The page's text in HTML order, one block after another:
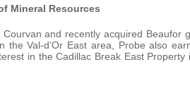
Mineral Resources
and recently acquired Beaufor
Val-d’Or East area, Probe also
in the Cadillac Break East Property